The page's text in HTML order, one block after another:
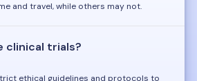
and travel, while others may not.
clinical trials?
ethical guidelines and protocols to